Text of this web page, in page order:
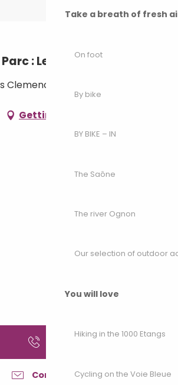
Take a breath of fresh
On foot
By bike
BY BIKE – IN
The Saône
The river Ognon
Our selection of outdoor
You will love
Hiking in the 1000 Etangs
Cycling on the Voie Bleue
: Le discret
Clemenceau, 70300 Luxeuil-
Getting there
Contact us